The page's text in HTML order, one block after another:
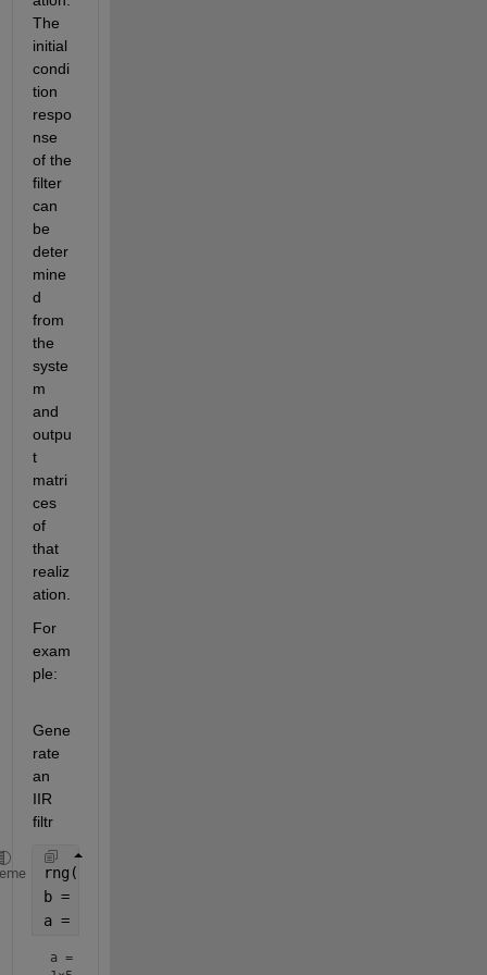
The
initial
condi
tion
respo
nse
of the
filter
can
be
deter
mine
d
from
the
syste
m
and
outpu
t
matri
ces
of
that
realiz
ation.
For
exam
ple:
Gene
rate
an
IIR
filtr
rng(100)
b = rand(1,5);
a = [1 rand(1,4)]
a =